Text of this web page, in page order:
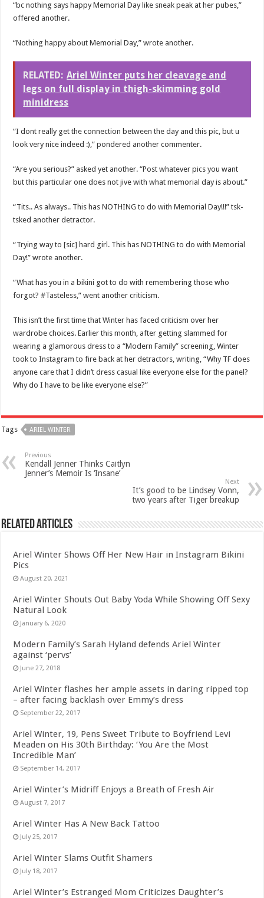
“bc nothing says happy Memorial Day like sneak peak at her pubes,”
offered another.
“Nothing happy about Memorial Day,” wrote another.
RELATED: Ariel Winter puts her cleavage and
legs on full display in thigh-skimming gold
minidress
“I dont really get the connection between the day and this pic, but u
look very nice indeed :),” pondered another commenter.
“Are you serious?” asked yet another. “Post whatever pics you want
but this particular one does not jive with what memorial day is about.”
“Tits.. As always.. This has NOTHING to do with Memorial Day!!!” tsk-
tsked another detractor.
“Trying way to [sic] hard girl. This has NOTHING to do with Memorial
Day!” wrote another.
“What has you in a bikini got to do with remembering those who
forgot? #Tasteless,” went another criticism.
This isn’t the first time that Winter has faced criticism over her
wardrobe choices. Earlier this month, after getting slammed for
wearing a glamorous dress to a “Modern Family” screening, Winter
took to Instagram to fire back at her detractors, writing, “Why TF does
anyone care that I didn’t dress casual like everyone else for the panel?
Why do I have to be like everyone else?”
Tags ARIEL WINTER
Previous
Kendall Jenner Thinks Caitlyn
Jenner’s Memoir Is ‘Insane’
Next
It’s good to be Lindsey Vonn,
two years after Tiger breakup
Related Articles
Ariel Winter Shows Off Her New Hair in Instagram Bikini
Pics
August 20, 2021
Ariel Winter Shouts Out Baby Yoda While Showing Off Sexy
Natural Look
January 6, 2020
Modern Family’s Sarah Hyland defends Ariel Winter
against ‘pervs’
June 27, 2018
Ariel Winter flashes her ample assets in daring ripped top
– after facing backlash over Emmy’s dress
September 22, 2017
Ariel Winter, 19, Pens Sweet Tribute to Boyfriend Levi
Meaden on His 30th Birthday: ‘You Are the Most
Incredible Man’
September 14, 2017
Ariel Winter’s Midriff Enjoys a Breath of Fresh Air
August 7, 2017
Ariel Winter Has A New Back Tattoo
July 25, 2017
Ariel Winter Slams Outfit Shamers
July 18, 2017
Ariel Winter’s Estranged Mom Criticizes Daughter’s